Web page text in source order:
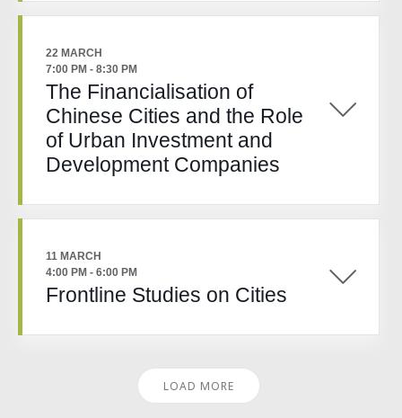
22 MARCH
7:00 PM - 8:30 PM
The Financialisation of
Chinese Cities and the Role
of Urban Investment and
Development Companies
11 MARCH
4:00 PM - 6:00 PM
Frontline Studies on Cities
LOAD MORE